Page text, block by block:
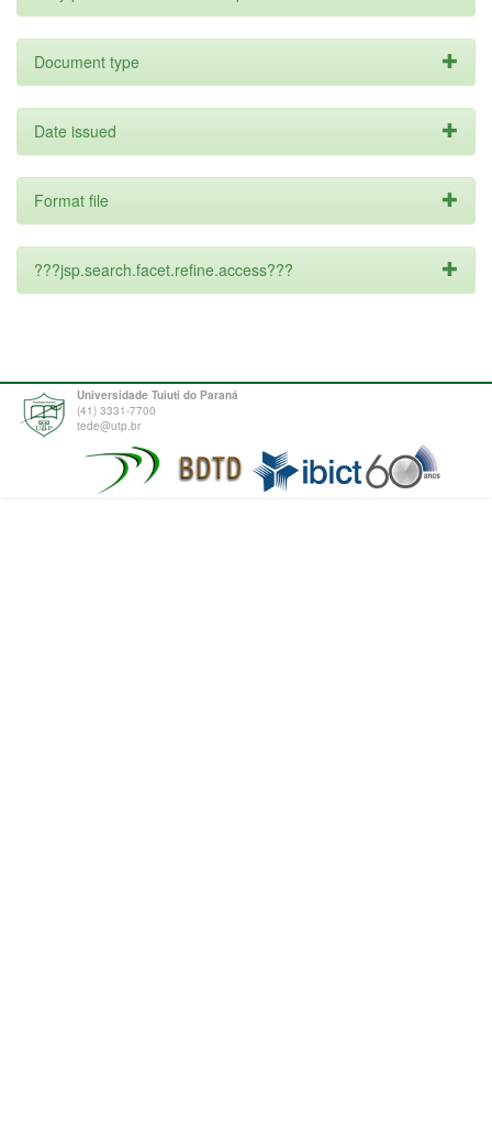
Document type
Date issued
Format file
???jsp.search.facet.refine.access???
Universidade Tuiuti do Paraná
(41) 3331-7700
tede@utp.br